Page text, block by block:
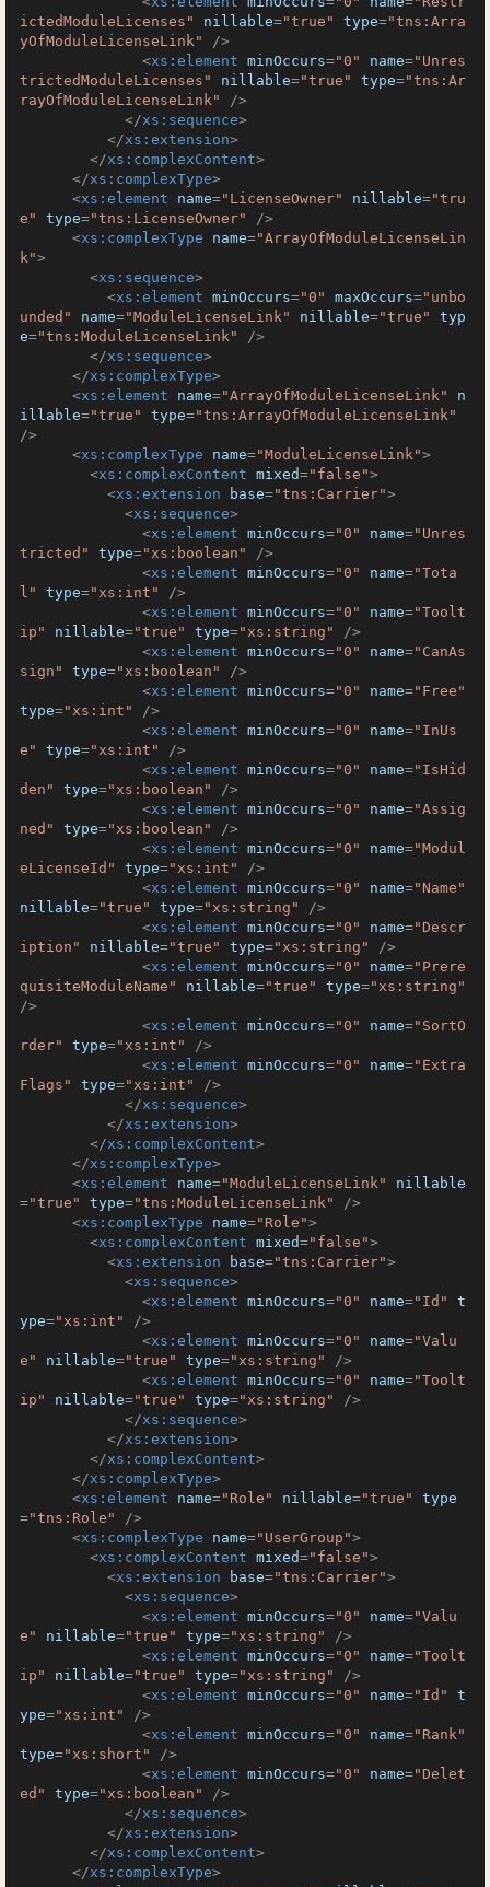
ictedModuleLicenses"
nillable="true" type="tns:Arra
yOfModuleLicenseLink"
/>
<xs:element minOccurs="0" name="Unres
trictedModuleLicenses"
nillable="true" type="tns:Ar
rayOfModuleLicenseLink"
/>
</xs:sequence>
</xs:extension>
</xs:complexContent>
</xs:complexType>
<xs:element name="LicenseOwner" nillable="tru
e"
type="tns:LicenseOwner"
/>
<xs:complexType name="ArrayOfModuleLicenseLin
k">
<xs:sequence>
<xs:element minOccurs="0" maxOccurs="unbo
unded"
name="ModuleLicenseLink" nillable="true"
typ
e="tns:ModuleLicenseLink"
/>
</xs:sequence>
</xs:complexType>
<xs:element name="ArrayOfModuleLicenseLink"
n
illable="true" type="tns:ArrayOfModuleLicenseLink"
/>
<xs:complexType name="ModuleLicenseLink">
<xs:complexContent mixed="false">
<xs:extension base="tns:Carrier">
<xs:sequence>
<xs:element minOccurs="0" name="Unres
tricted"
type="xs:boolean"
/>
<xs:element minOccurs="0" name="Tota
l"
type="xs:int"
/>
<xs:element minOccurs="0" name="Toolt
ip"
nillable="true" type="xs:string"
/>
<xs:element minOccurs="0" name="CanAs
sign"
type="xs:boolean"
/>
<xs:element minOccurs="0" name="Free"
type="xs:int"
/>
<xs:element minOccurs="0" name="InUs
e"
type="xs:int"
/>
<xs:element minOccurs="0" name="IsHid
den"
type="xs:boolean"
/>
<xs:element minOccurs="0" name="Assig
ned"
type="xs:boolean"
/>
<xs:element minOccurs="0" name="Modul
eLicenseId"
type="xs:int"
/>
<xs:element minOccurs="0" name="Name"
nillable="true" type="xs:string"
/>
<xs:element minOccurs="0" name="Descr
iption"
nillable="true" type="xs:string"
/>
<xs:element minOccurs="0" name="Prere
quisiteModuleName"
nillable="true" type="xs:string"
/>
<xs:element minOccurs="0" name="SortO
rder"
type="xs:int"
/>
<xs:element minOccurs="0" name="Extra
Flags"
type="xs:int"
/>
</xs:sequence>
</xs:extension>
</xs:complexContent>
</xs:complexType>
<xs:element name="ModuleLicenseLink"
nillable
="true" type="tns:ModuleLicenseLink"
/>
<xs:complexType name="Role">
<xs:complexContent mixed="false">
<xs:extension base="tns:Carrier">
<xs:sequence>
<xs:element minOccurs="0" name="Id"
t
ype="xs:int"
/>
<xs:element minOccurs="0" name="Valu
e"
nillable="true" type="xs:string"
/>
<xs:element minOccurs="0" name="Toolt
ip"
nillable="true" type="xs:string"
/>
</xs:sequence>
</xs:extension>
</xs:complexContent>
</xs:complexType>
<xs:element name="Role" nillable="true"
type
="tns:Role"
/>
<xs:complexType name="UserGroup">
<xs:complexContent mixed="false">
<xs:extension base="tns:Carrier">
<xs:sequence>
<xs:element minOccurs="0" name="Valu
e"
nillable="true" type="xs:string"
/>
<xs:element minOccurs="0" name="Toolt
ip"
nillable="true" type="xs:string"
/>
<xs:element minOccurs="0" name="Id"
t
ype="xs:int"
/>
<xs:element minOccurs="0" name="Rank"
type="xs:short"
/>
<xs:element minOccurs="0" name="Delet
ed"
type="xs:boolean"
/>
</xs:sequence>
</xs:extension>
</xs:complexContent>
</xs:complexType>